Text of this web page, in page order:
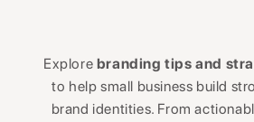
Explore branding tips and
to help small business build
brand identities. From